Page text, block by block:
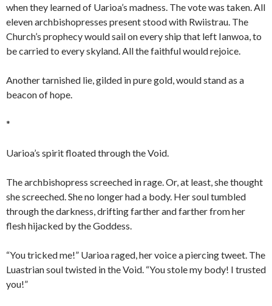
when they learned of Uarioa’s madness. The vote was taken. All
eleven archbishopresses present stood with Rwiistrau. The
Church’s prophecy would sail on every ship that left Ianwoa, to
be carried to every skyland. All the faithful would rejoice.
Another tarnished lie, gilded in pure gold, would stand as a
beacon of hope.
*
Uarioa’s spirit floated through the Void.
The archbishopress screeched in rage. Or, at least, she thought
she screeched. She no longer had a body. Her soul tumbled
through the darkness, drifting farther and farther from her
flesh hijacked by the Goddess.
“You tricked me!” Uarioa raged, her voice a piercing tweet. The
Luastrian soul twisted in the Void. “You stole my body! I trusted
you!”